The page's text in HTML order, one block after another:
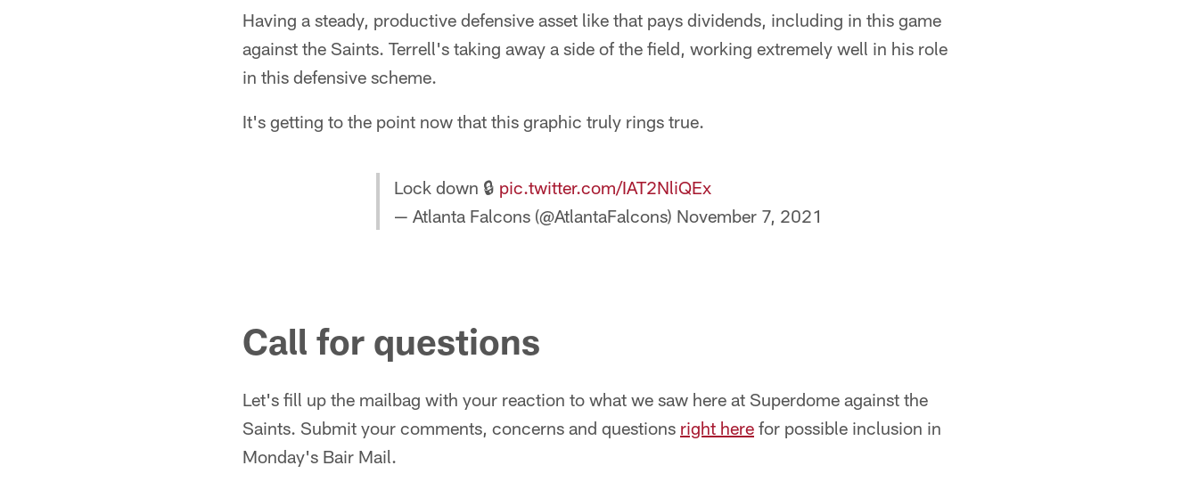
Having a steady, productive defensive asset like that pays dividends, including in this game
against the Saints. Terrell's taking away a side of the field, working extremely well in his role
in this defensive scheme.
It's getting to the point now that this graphic truly rings true.
Lock down 🔒 pic.twitter.com/IAT2NliQEx
— Atlanta Falcons (@AtlantaFalcons) November 7, 2021
Call for questions
Let's fill up the mailbag with your reaction to what we saw here at Superdome against the
Saints. Submit your comments, concerns and questions right here for possible inclusion in
Monday's Bair Mail.